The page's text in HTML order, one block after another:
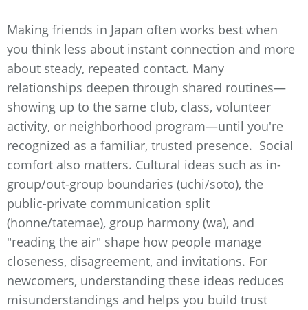
Making friends in Japan often works best when
you think less about instant connection and more
about steady, repeated contact. Many
relationships deepen through shared routines—
showing up to the same club, class, volunteer
activity, or neighborhood program—until you're
recognized as a familiar, trusted presence. Social
comfort also matters. Cultural ideas such as in-
group/out-group boundaries (uchi/soto), the
public-private communication split
(honne/tatemae), group harmony (wa), and
"reading the air" shape how people manage
closeness, disagreement, and invitations. For
newcomers, understanding these ideas reduces
misunderstandings and helps you build trust